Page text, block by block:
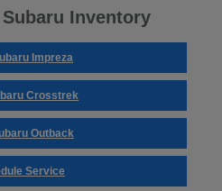
Inventory
Impreza
Crosstrek
Outback
Service